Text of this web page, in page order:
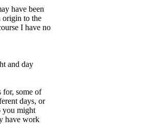
have been
origin to the
I have no
and day
for, some of
days, or
you might
have work